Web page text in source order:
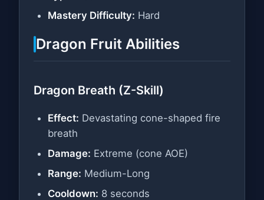
Mastery Difficulty: Hard
Dragon Fruit Abilities
Dragon Breath (Z-Skill)
Effect: Devastating cone-shaped fire
breath
Damage: Extreme (cone AOE)
Range: Medium-Long
Cooldown: 8 seconds